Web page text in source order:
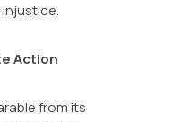
injustice.
Action
from its